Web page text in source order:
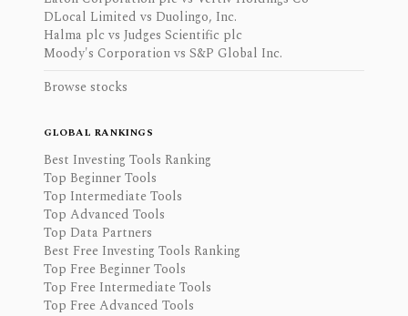
DLocal Limited vs Duolingo, Inc.
Halma plc vs Judges Scientific plc
Moody's Corporation vs S&P Global Inc.
Browse stocks
GLOBAL RANKINGS
Best Investing Tools Ranking
Top Beginner Tools
Top Intermediate Tools
Top Advanced Tools
Top Data Partners
Best Free Investing Tools Ranking
Top Free Beginner Tools
Top Free Intermediate Tools
Top Free Advanced Tools